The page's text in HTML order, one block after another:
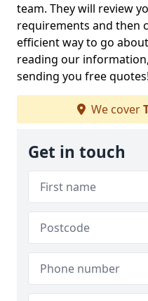
team. They will review
requirements and then
efficient way to go
reading our
sending you free quotes!
We cover
Get in touch